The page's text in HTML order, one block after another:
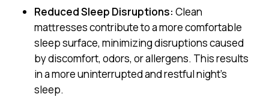
Reduced Sleep Disruptions: Clean
mattresses contribute to a more comfortable
sleep surface, minimizing disruptions caused
by discomfort, odors, or allergens. This results
in a more uninterrupted and restful night’s
sleep.